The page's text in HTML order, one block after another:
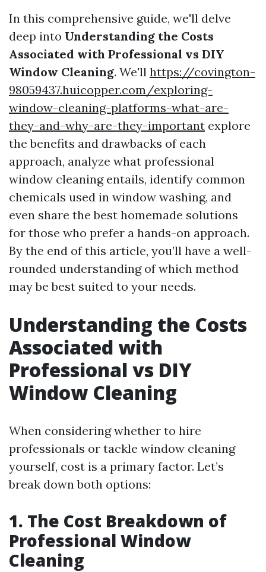
In this comprehensive guide, we'll delve
deep into Understanding the Costs
Associated with Professional vs DIY
Window Cleaning. We'll https://covington-
98059437.huicopper.com/exploring-
window-cleaning-platforms-what-are-
they-and-why-are-they-important explore
the benefits and drawbacks of each
approach, analyze what professional
window cleaning entails, identify common
chemicals used in window washing, and
even share the best homemade solutions
for those who prefer a hands-on approach.
By the end of this article, you’ll have a well-
rounded understanding of which method
may be best suited to your needs.
Understanding the Costs
Associated with
Professional vs DIY
Window Cleaning
When considering whether to hire
professionals or tackle window cleaning
yourself, cost is a primary factor. Let’s
break down both options:
1. The Cost Breakdown of
Professional Window
Cleaning